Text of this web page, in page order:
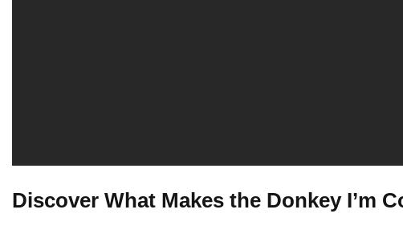
Discover What Makes the Donkey I’m